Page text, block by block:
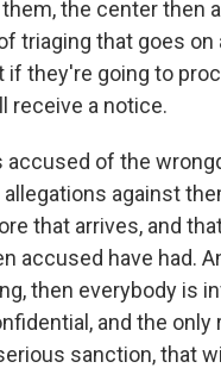
the center then
triaging that goes on
if they're going to
receive a notice.
of the
against
that arrives, and
accused have had.
then everybody is
and the
sanction, that